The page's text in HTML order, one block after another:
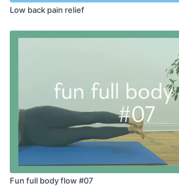
Low back pain relief
Fun full body flow #07